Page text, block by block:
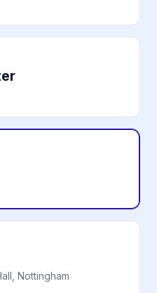
Nottingham